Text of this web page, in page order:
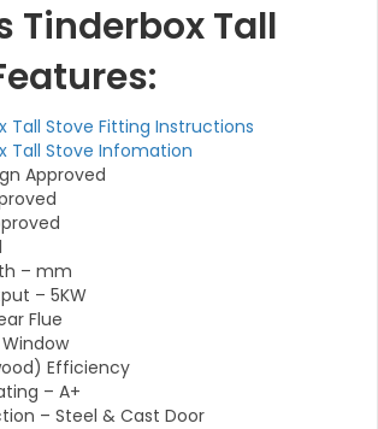
Tinderbox Tall
Tall Stove Fitting Instructions
Tall Stove Infomation
Approved
– mm
– 5KW
Flue
Window
Efficiency
– A+
– Steel & Cast Door